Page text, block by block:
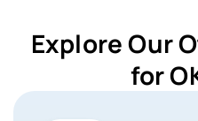
Explore Our
for